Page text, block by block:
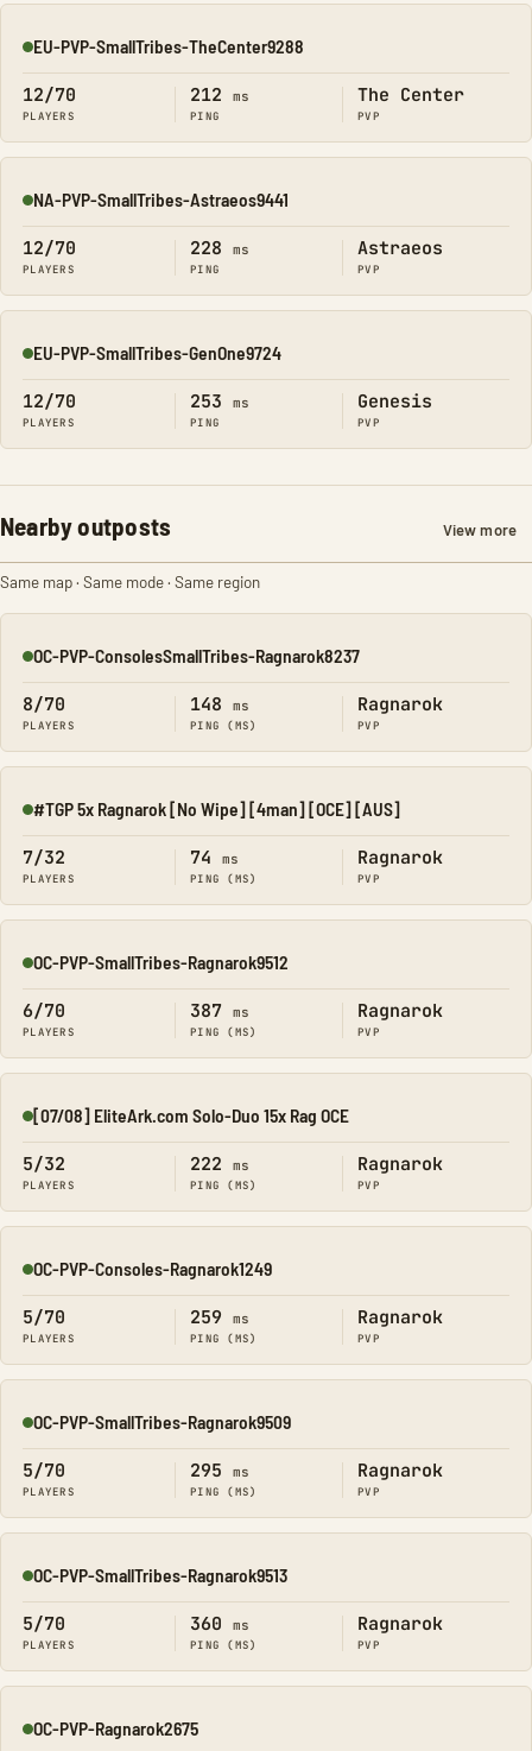
Online
EU-PVP-SmallTribes-TheCenter9288
12/70
PLAYERS
212 ms
PING
The Center
PVP
Online
NA-PVP-SmallTribes-Astraeos9441
12/70
PLAYERS
228 ms
PING
Astraeos
PVP
Online
EU-PVP-SmallTribes-GenOne9724
12/70
PLAYERS
253 ms
PING
Genesis
PVP
Nearby outposts View more
Same map · Same mode · Same region
Online
OC-PVP-ConsolesSmallTribes-Ragnarok8237
8/70
PLAYERS
148 ms
PING (MS)
Ragnarok
PVP
Online
#TGP 5x Ragnarok [No Wipe] [4man] [OCE] [AUS]
7/32
PLAYERS
74 ms
PING (MS)
Ragnarok
PVP
Online
OC-PVP-SmallTribes-Ragnarok9512
6/70
PLAYERS
387 ms
PING (MS)
Ragnarok
PVP
Online
[07/08] EliteArk.com Solo-Duo 15x Rag OCE
5/32
PLAYERS
222 ms
PING (MS)
Ragnarok
PVP
Online
OC-PVP-Consoles-Ragnarok1249
5/70
PLAYERS
259 ms
PING (MS)
Ragnarok
PVP
Online
OC-PVP-SmallTribes-Ragnarok9509
5/70
PLAYERS
295 ms
PING (MS)
Ragnarok
PVP
Online
OC-PVP-SmallTribes-Ragnarok9513
5/70
PLAYERS
360 ms
PING (MS)
Ragnarok
PVP
Online
OC-PVP-Ragnarok2675